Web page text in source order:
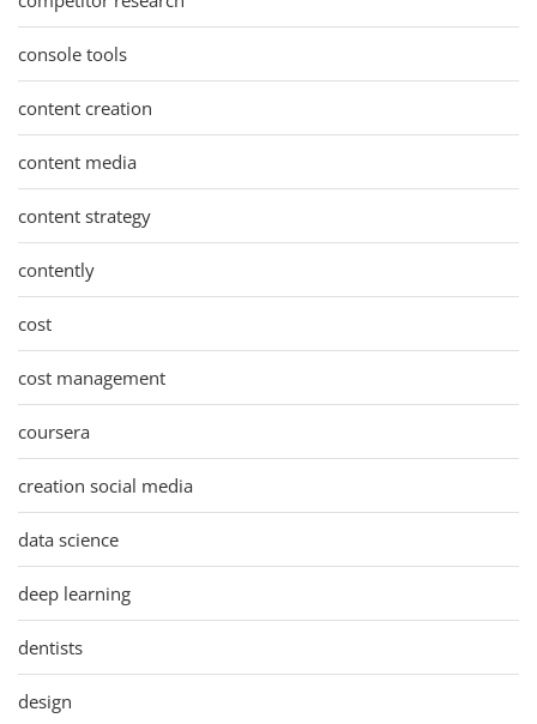
console tools
content creation
content media
content strategy
contently
cost
cost management
coursera
creation social media
data science
deep learning
dentists
design